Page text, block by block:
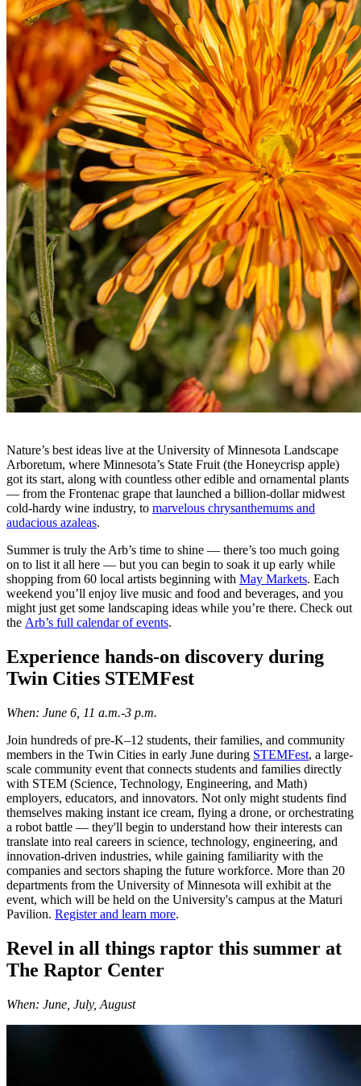
Nature’s best ideas live at the University of Minnesota Landscape
Arboretum, where Minnesota’s State Fruit (the Honeycrisp apple)
got its start, along with countless other edible and ornamental plants
— from the Frontenac grape that launched a billion-dollar midwest
cold-hardy wine industry, to marvelous chrysanthemums and
audacious azaleas.
Summer is truly the Arb’s time to shine — there’s too much going
on to list it all here — but you can begin to soak it up early while
shopping from 60 local artists beginning with May Markets. Each
weekend you’ll enjoy live music and food and beverages, and you
might just get some landscaping ideas while you’re there. Check out
the Arb’s full calendar of events.
Experience hands-on discovery during
Twin Cities STEMFest
When: June 6, 11 a.m.-3 p.m.
Join hundreds of pre-K–12 students, their families, and community
members in the Twin Cities in early June during STEMFest, a large-
scale community event that connects students and families directly
with STEM (Science, Technology, Engineering, and Math)
employers, educators, and innovators. Not only might students find
themselves making instant ice cream, flying a drone, or orchestrating
a robot battle — they'll begin to understand how their interests can
translate into real careers in science, technology, engineering, and
innovation-driven industries, while gaining familiarity with the
companies and sectors shaping the future workforce. More than 20
departments from the University of Minnesota will exhibit at the
event, which will be held on the University's campus at the Maturi
Pavilion. Register and learn more.
Revel in all things raptor this summer at
The Raptor Center
When: June, July, August